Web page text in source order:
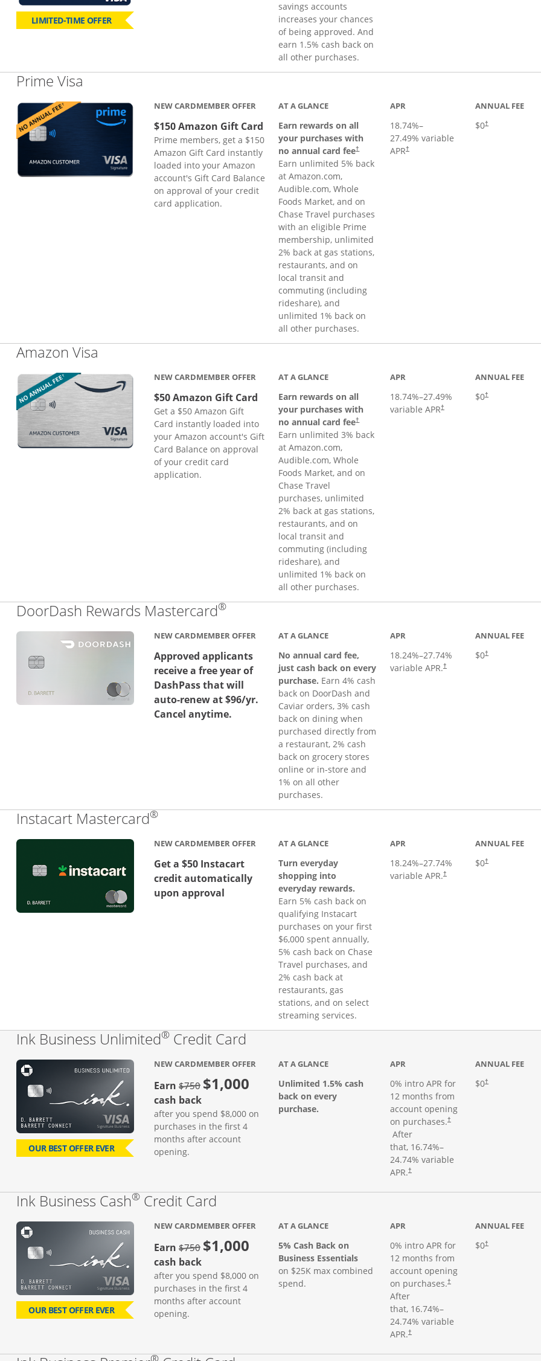
LIMITED-TIME OFFER
savings accounts
increases your chances
of being approved. And
earn 1.5% cash back on
all other purchases.
Prime Visa
NEW CARDMEMBER OFFER
$150 Amazon Gift Card
Prime members, get a $150
Amazon Gift Card instantly
loaded into your Amazon
account's Gift Card Balance
on approval of your credit
card application.
AT A GLANCE
Earn rewards on all
your purchases with
no annual card fee†
Earn unlimited 5% back
at Amazon.com,
Audible.com, Whole
Foods Market, and on
Chase Travel purchases
with an eligible Prime
membership, unlimited
2% back at gas stations,
restaurants, and on
local transit and
commuting (including
rideshare), and
unlimited 1% back on
all other purchases.
APR
18.74%–
27.49% variable
APR†
ANNUAL FEE
$0†
Opens pricing
Amazon Visa
NEW CARDMEMBER OFFER
$50 Amazon Gift Card
Get a $50 Amazon Gift
Card instantly loaded into
your Amazon account's Gift
Card Balance on approval
of your credit card
application.
AT A GLANCE
Earn rewards on all
your purchases with
no annual card fee†
Opens pricing and terms in new window
Earn unlimited 3% back
at Amazon.com,
Audible.com, Whole
Foods Market, and on
Chase Travel
purchases, unlimited
2% back at gas stations,
restaurants, and on
local transit and
commuting (including
rideshare), and
unlimited 1% back on
all other purchases.
APR
18.74%–27.49%
variable APR†
ANNUAL FEE
$0†
DoorDash Rewards Mastercard®Links to product page
NEW CARDMEMBER OFFER
Approved applicants
receive a free year of
DashPass that will
auto-renew at $96/yr.
Cancel anytime.
AT A GLANCE
No annual card fee,
just cash back on every
purchase. Earn 4% cash
back on DoorDash and
Caviar orders, 3% cash
back on dining when
purchased directly from
a restaurant, 2% cash
back on grocery stores
online or in-store and
1% on all other
purchases.
APR
18.24%–27.74%
variable APR.†
ANNUAL FEE
$0†
Instacart Mastercard®Links to product page
NEW CARDMEMBER OFFER
Get a $50 Instacart
credit automatically
upon approval
AT A GLANCE
Turn everyday
shopping into
everyday rewards.
Earn 5% cash back on
qualifying Instacart
purchases on your first
$6,000 spent annually,
5% cash back on Chase
Travel purchases, and
2% cash back at
restaurants, gas
stations, and on select
streaming services.
APR
18.24%–27.74%
variable APR.†
ANNUAL FEE
$0†
Ink Business Unlimited® Credit Card
OUR BEST OFFER EVER
NEW CARDMEMBER OFFER
Earn$750Strike through
$1,000
cash back
after you spend $8,000 on
purchases in the first 4
months after account
opening.
AT A GLANCE
Unlimited 1.5% cash
back on every
purchase.
APR
0% intro APR for
12 months from
account opening
on purchases.†
Opens pricing and terms in new window
After
that, 16.74%–
24.74% variable
APR.†
Opens pricing and terms in new window
ANNUAL FEE
$0†
Opens pricing
Ink Business Cash® Credit Card
OUR BEST OFFER EVER
NEW CARDMEMBER OFFER
Earn$750strike through
$1,000
cash back
after you spend $8,000 on
purchases in the first 4
months after account
opening.
AT A GLANCE
5% Cash Back on
Business Essentials
on $25K max combined
spend.
APR
0% intro APR for
12 months from
account opening
on purchases.†
After
that, 16.74%–
24.74% variable
APR.†
ANNUAL FEE
$0†